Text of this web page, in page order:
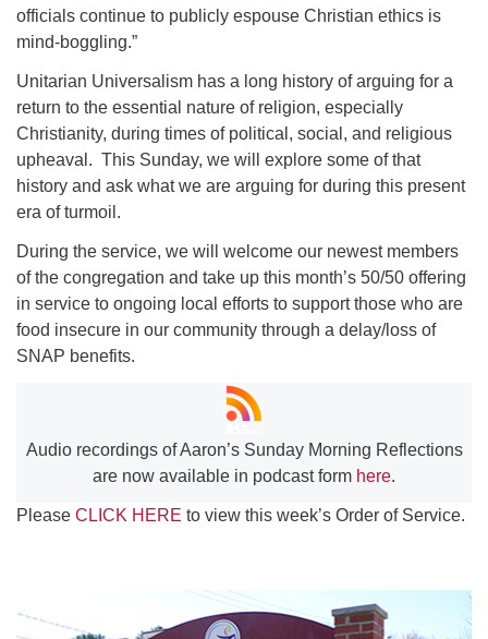
officials continue to publicly espouse Christian ethics is
mind-boggling.”
Unitarian Universalism has a long history of arguing for a
return to the essential nature of religion, especially
Christianity, during times of political, social, and religious
upheaval. This Sunday, we will explore some of that
history and ask what we are arguing for during this present
era of turmoil.
During the service, we will welcome our newest members
of the congregation and take up this month’s 50/50 offering
in service to ongoing local efforts to support those who are
food insecure in our community through a delay/loss of
SNAP benefits.
Audio recordings of Aaron’s Sunday Morning Reflections
are now available in podcast form here.
Please CLICK HERE to view this week’s Order of Service.
Navigation